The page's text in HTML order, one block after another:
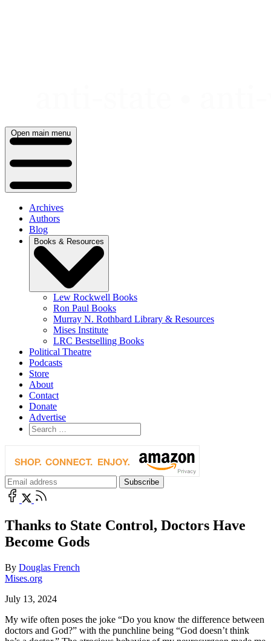
Open main menu
Archives
Authors
Blog
Books & Resources
Lew Rockwell Books
Ron Paul Books
Murray N. Rothbard Library & Resources
Mises Institute
LRC Bestselling Books
Political Theatre
Podcasts
Store
About
Contact
Donate
Advertise
Thanks to State Control, Doctors Have
Become Gods
By Douglas French
Mises.org
July 13, 2024
My wife often poses the joke “Do you know the difference between
doctors and God?” with the punchline being “God doesn’t think